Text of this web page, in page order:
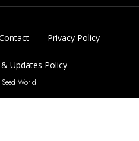
Privacy Policy
Updates Policy
World